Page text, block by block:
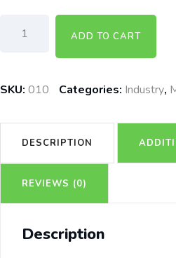
ADD TO CART
SKU: 010 Categories: Industry,
DESCRIPTION
REVIEWS (0)
Description